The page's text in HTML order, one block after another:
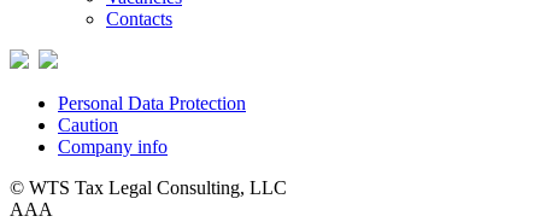
Contacts
Personal Data Protection
Caution
Company info
© WTS Tax Legal Consulting, LLC
AAA